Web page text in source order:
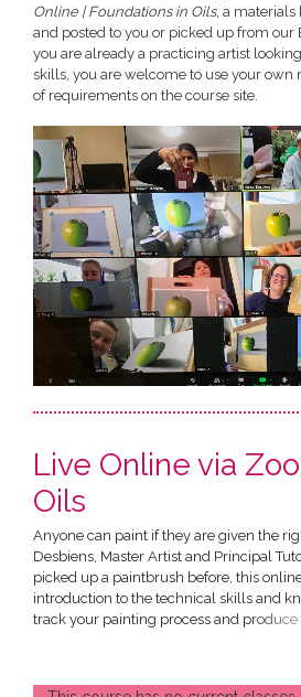
Online | Foundations in Oils, a materials
and posted to you or picked up from our
you are already a practicing artist
skills, you are welcome to use your own
of requirements on the course site.
Live Online via
Oils
Anyone can paint if they are given the
Desbiens, Master Artist and Principal
picked up a paintbrush before, this
introduction to the technical skills and
track your painting process and
been developed specially for an...